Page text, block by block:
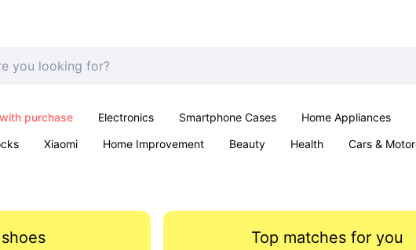
purchase Electronics Smartphone Cases Home Appliances
Xiaomi Home Improvement Beauty Health Cars &
Top matches for you